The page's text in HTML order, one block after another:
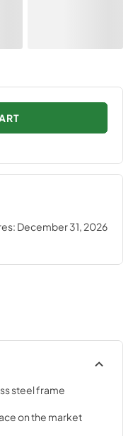
December 31, 2026
steel frame
on the market